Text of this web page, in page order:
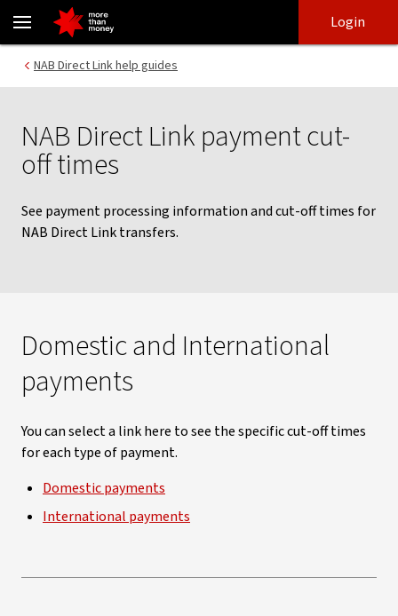
NAB Direct Link payment cut-off times - NAB
login
main
Login
NAB Direct Link help guides
NAB Direct Link payment cut-
off times
See payment processing information and cut-off times for
NAB Direct Link transfers.
Domestic and International
payments
You can select a link here to see the specific cut-off times
for each type of payment.
Domestic payments
International payments